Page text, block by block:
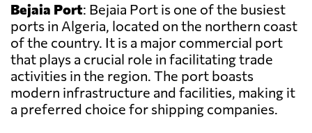
Bejaia Port: Bejaia Port is one of the busiest
ports in Algeria, located on the northern coast
of the country. It is a major commercial port
that plays a crucial role in facilitating trade
activities in the region. The port boasts
modern infrastructure and facilities, making it
a preferred choice for shipping companies.